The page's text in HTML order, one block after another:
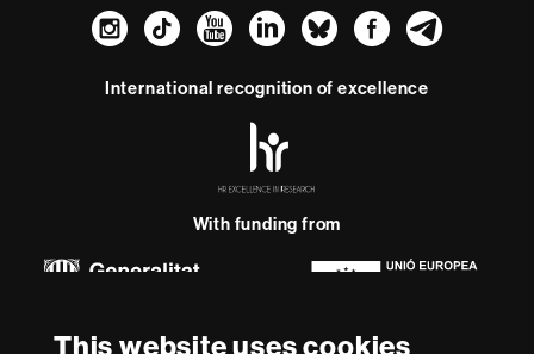
This website uses cookies
Instagram
TikTokYouTube
LinkedIn
Bluesky
International recognition of excellence
-
With funding from
About